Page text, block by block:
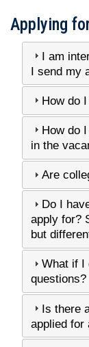
Applying
I am
I send my
How do
How do
in the
Are
Do I
apply for?
but
What if I
questions?
Is there
applied for